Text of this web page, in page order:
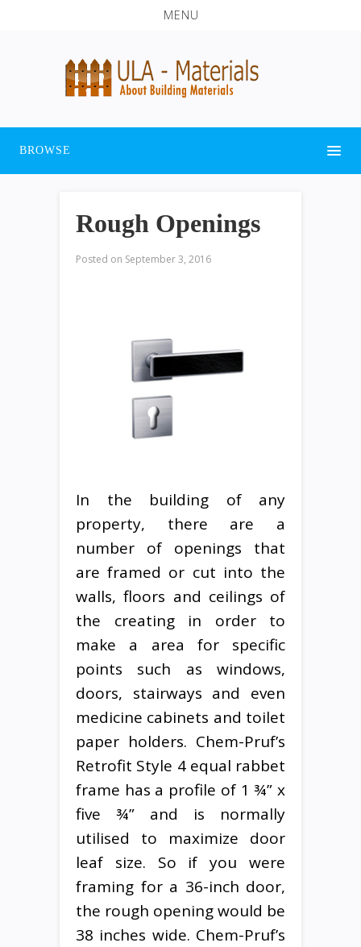
MENU
BROWSE
Rough Openings
Posted on September 3, 2016
In the building of any
property, there are a
number of openings that
are framed or cut into the
walls, floors and ceilings of
the creating in order to
make a area for specific
points such as windows,
doors, stairways and even
medicine cabinets and toilet
paper holders. Chem-Pruf’s
Retrofit Style 4 equal rabbet
frame has a profile of 1 ¾” x
five ¾” and is normally
utilised to maximize door
leaf size. So if you were
framing for a 36-inch door,
the rough opening would be
38 inches wide. Chem-Pruf’s